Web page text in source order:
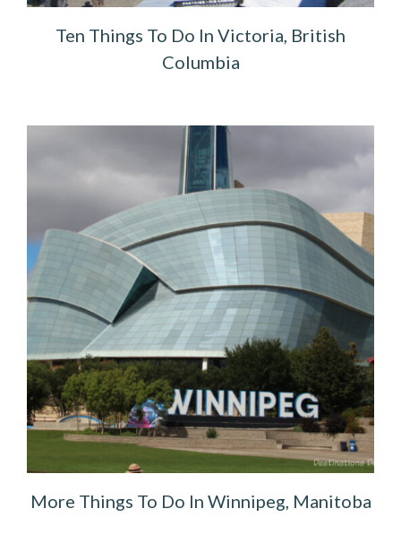
Ten Things To Do In Victoria, British
Columbia
More Things To Do In Winnipeg, Manitoba